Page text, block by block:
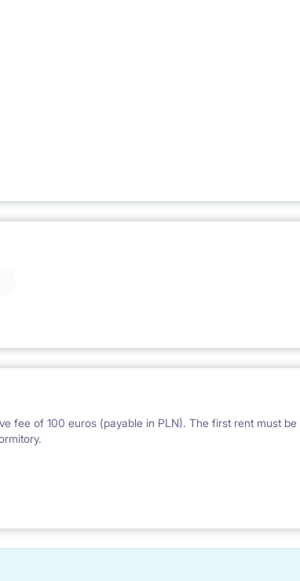
fee of 100 euros (payable in PLN). The first rent must be